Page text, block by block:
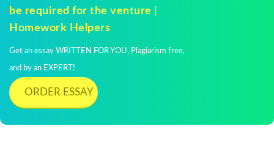
be required for the venture |
Homework Helpers
Get an essay WRITTEN FOR YOU, Plagiarism free,
and by an EXPERT!
ORDER ESSAY